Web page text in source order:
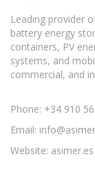
Leading provider
battery energy
containers, PV
systems, and
commercial, and
Phone: +34 910
Email:
Website: asimer.es